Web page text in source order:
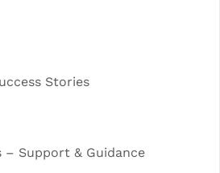
Stories
– Support & Guidance